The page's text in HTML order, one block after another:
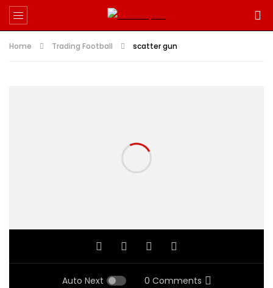
Home Trading Football scatter gun
Auto Next 0 Comments